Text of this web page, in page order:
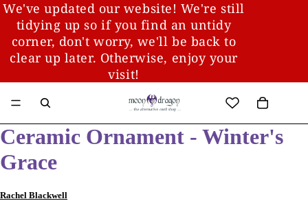
We've updated our website! We're still
tidying up so if you find an untidy
corner, don't worry, we'll be back to
clear up later. Otherwise, enjoy your
visit!
Ceramic Ornament - Winter's
Grace
Rachel Blackwell